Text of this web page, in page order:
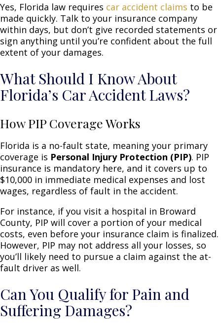
Yes, Florida law requires car accident claims to be
made quickly. Talk to your insurance company
within days, but don’t give recorded statements or
sign anything until you’re confident about the full
extent of your damages.
What Should I Know About
Florida’s Car Accident Laws?
How PIP Coverage Works
Florida is a no-fault state, meaning your primary
coverage is Personal Injury Protection (PIP). PIP
insurance is mandatory here, and it covers up to
$10,000 in immediate medical expenses and lost
wages, regardless of fault in the accident.
For instance, if you visit a hospital in Broward
County, PIP will cover a portion of your medical
costs, even before your insurance claim is finalized.
However, PIP may not address all your losses, so
you’ll likely need to pursue a claim against the at-
fault driver as well.
Can You Qualify for Pain and
Suffering Damages?